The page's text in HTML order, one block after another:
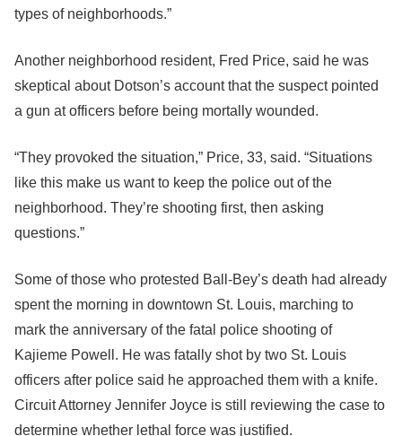
types of neighborhoods.”
Another neighborhood resident, Fred Price, said he was
skeptical about Dotson’s account that the suspect pointed
a gun at officers before being mortally wounded.
“They provoked the situation,” Price, 33, said. “Situations
like this make us want to keep the police out of the
neighborhood. They’re shooting first, then asking
questions.”
Some of those who protested Ball-Bey’s death had already
spent the morning in downtown St. Louis, marching to
mark the anniversary of the fatal police shooting of
Kajieme Powell. He was fatally shot by two St. Louis
officers after police said he approached them with a knife.
Circuit Attorney Jennifer Joyce is still reviewing the case to
determine whether lethal force was justified.